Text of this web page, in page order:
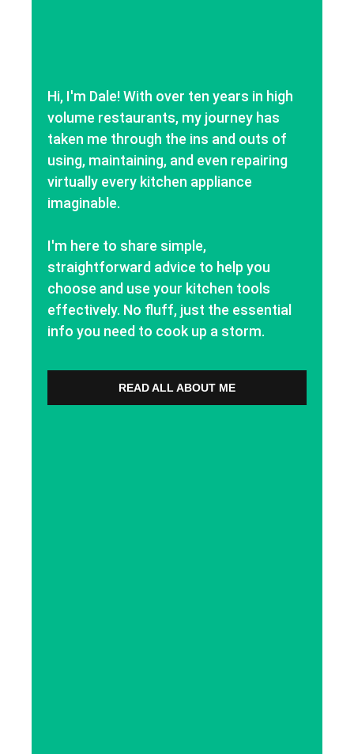
Hi, I'm Dale! With over ten years in high
volume restaurants, my journey has
taken me through the ins and outs of
using, maintaining, and even repairing
virtually every kitchen appliance
imaginable.
I'm here to share simple,
straightforward advice to help you
choose and use your kitchen tools
effectively. No fluff, just the essential
info you need to cook up a storm.
READ ALL ABOUT ME